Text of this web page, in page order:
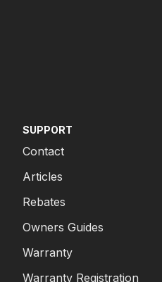
SUPPORT
Contact
Articles
Rebates
Owners Guides
Warranty
Warranty Registration